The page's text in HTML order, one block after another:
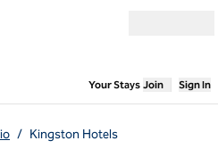
Your Stays,Opens
Join Sign In
/ Kingston Hotels